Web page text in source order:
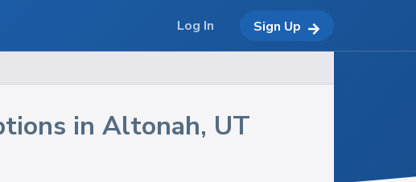
in Altonah, UT
Log In Sign Up